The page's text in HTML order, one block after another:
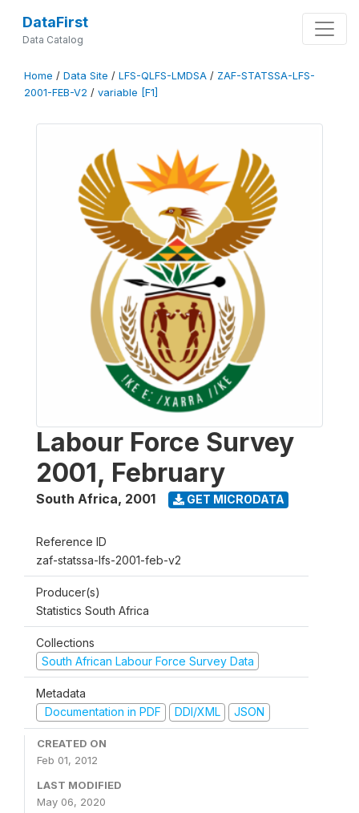
DataFirst
Data Catalog
Home / Data Site / LFS-QLFS-LMDSA / ZAF-STATSSA-LFS-
2001-FEB-V2 / variable [F1]
Labour Force Survey
2001, February
South Africa, 2001 GET MICRODATA
Reference ID
zaf-statssa-lfs-2001-feb-v2
Producer(s)
Statistics South Africa
Collections
South African Labour Force Survey Data
Metadata
Documentation in PDF
DDI/XML JSON
CREATED ON
Feb 01, 2012
LAST MODIFIED
May 06, 2020